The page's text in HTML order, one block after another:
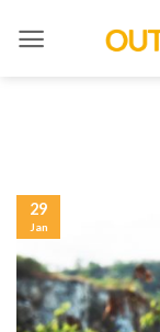
29
Jan